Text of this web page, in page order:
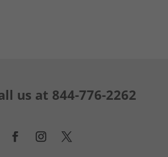
us at 844-776-2262